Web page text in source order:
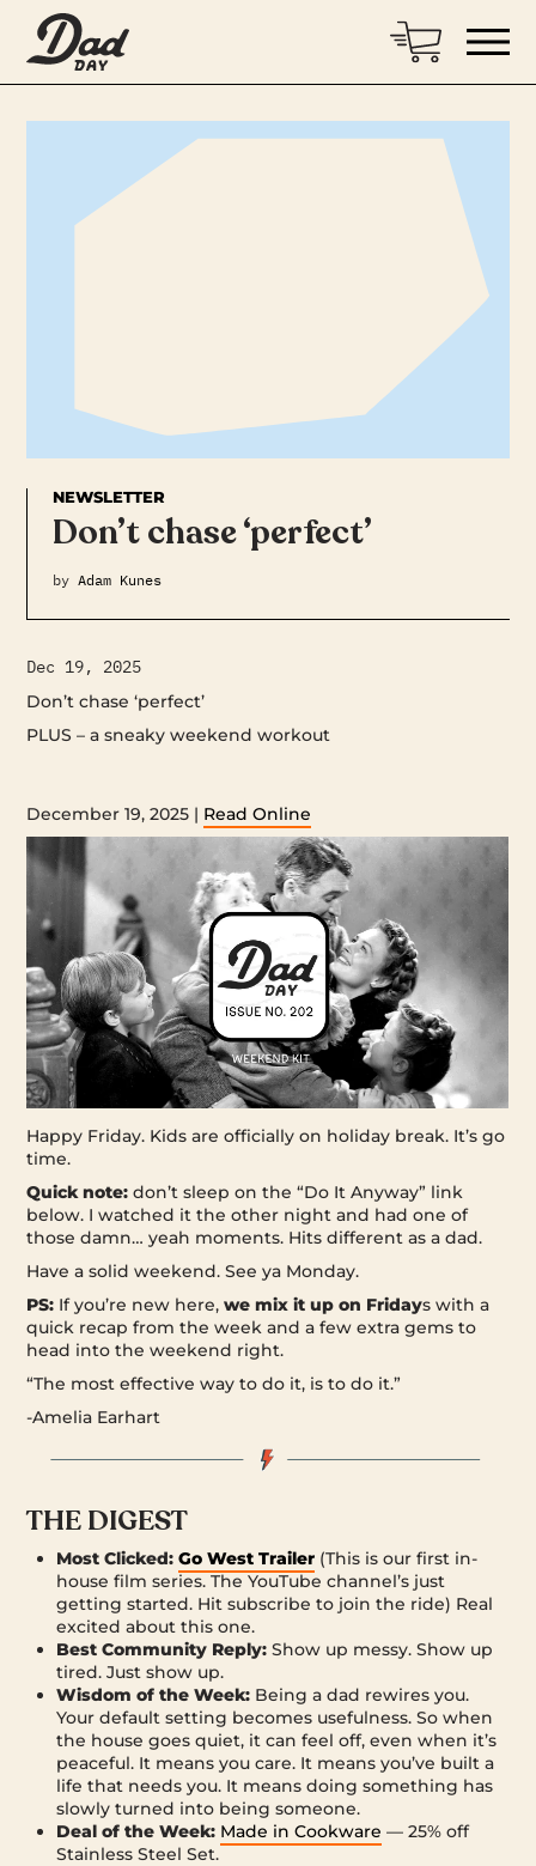
NEWSLETTER
Don’t chase ‘perfect’
by Adam Kunes
Dec 19, 2025
Don’t chase ‘perfect’
PLUS – a sneaky weekend workout ‌ ‌ ‌ ‌ ‌ ‌ ‌ ‌ ‌ ‌ ‌ ‌ ‌ ‌ ‌ ‌ ‌ ‌ ‌ ‌ ‌ ‌ ‌ ‌ ‌ ‌ ‌ ‌ ‌ ‌ ‌ ‌ ‌ ‌ ‌ ‌ ‌
December 19, 2025 | Read Online
Happy Friday. Kids are officially on holiday break. It’s go
time.
Quick note: don’t sleep on the “Do It Anyway” link
below. I watched it the other night and had one of
those damn… yeah moments. Hits different as a dad.
Have a solid weekend. See ya Monday.
PS: If you’re new here,we mix it up on Fridays with a
quick recap from the week and a few extra gems to
head into the weekend right.
“The most effective way to do it, is to do it.”
-Amelia Earhart
THE DIGEST
Most Clicked:Go West Trailer (This is our first in-
house film series. The YouTube channel’s just
getting started. Hit subscribe to join the ride) Real
excited about this one.
Best Community Reply:Show up messy. Show up
tired. Just show up.
Wisdom of the Week: Being a dad rewires you.
Your default setting becomes usefulness. So when
the house goes quiet, it can feel off, even when it’s
peaceful. It means you care. It means you’ve built a
life that needs you. It means doing something has
slowly turned into being someone.
Deal of the Week: Made in Cookware — 25% off
Stainless Steel Set.